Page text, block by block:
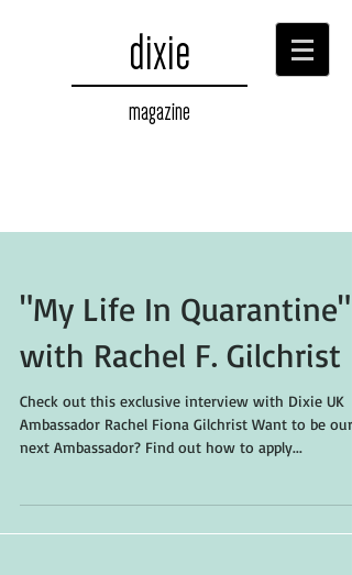
dixie
magazine
"My Life In Quarantine"
with Rachel F. Gilchrist
Check out this exclusive interview with Dixie UK
Ambassador Rachel Fiona Gilchrist Want to be our
next Ambassador? Find out how to apply...